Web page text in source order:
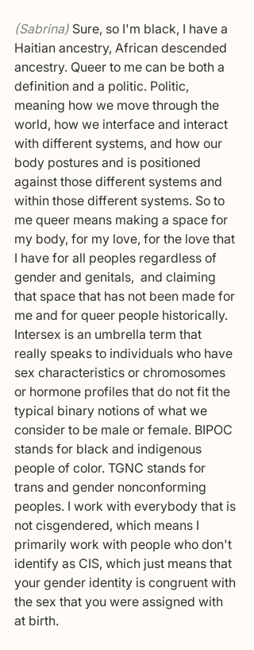
(Sabrina) Sure, so I'm black, I have a
Haitian ancestry, African descended
ancestry. Queer to me can be both a
definition and a politic. Politic,
meaning how we move through the
world, how we interface and interact
with different systems, and how our
body postures and is positioned
against those different systems and
within those different systems. So to
me queer means making a space for
my body, for my love, for the love that
I have for all peoples regardless of
gender and genitals,  and claiming
that space that has not been made for
me and for queer people historically.
Intersex is an umbrella term that
really speaks to individuals who have
sex characteristics or chromosomes
or hormone profiles that do not fit the
typical binary notions of what we
consider to be male or female. BIPOC
stands for black and indigenous
people of color. TGNC stands for
trans and gender nonconforming
peoples. I work with everybody that is
not cisgendered, which means I
primarily work with people who don't
identify as CIS, which just means that
your gender identity is congruent with
the sex that you were assigned with
at birth.